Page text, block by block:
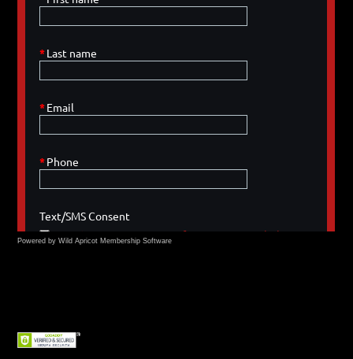
Powered by Wild Apricot Membership Software